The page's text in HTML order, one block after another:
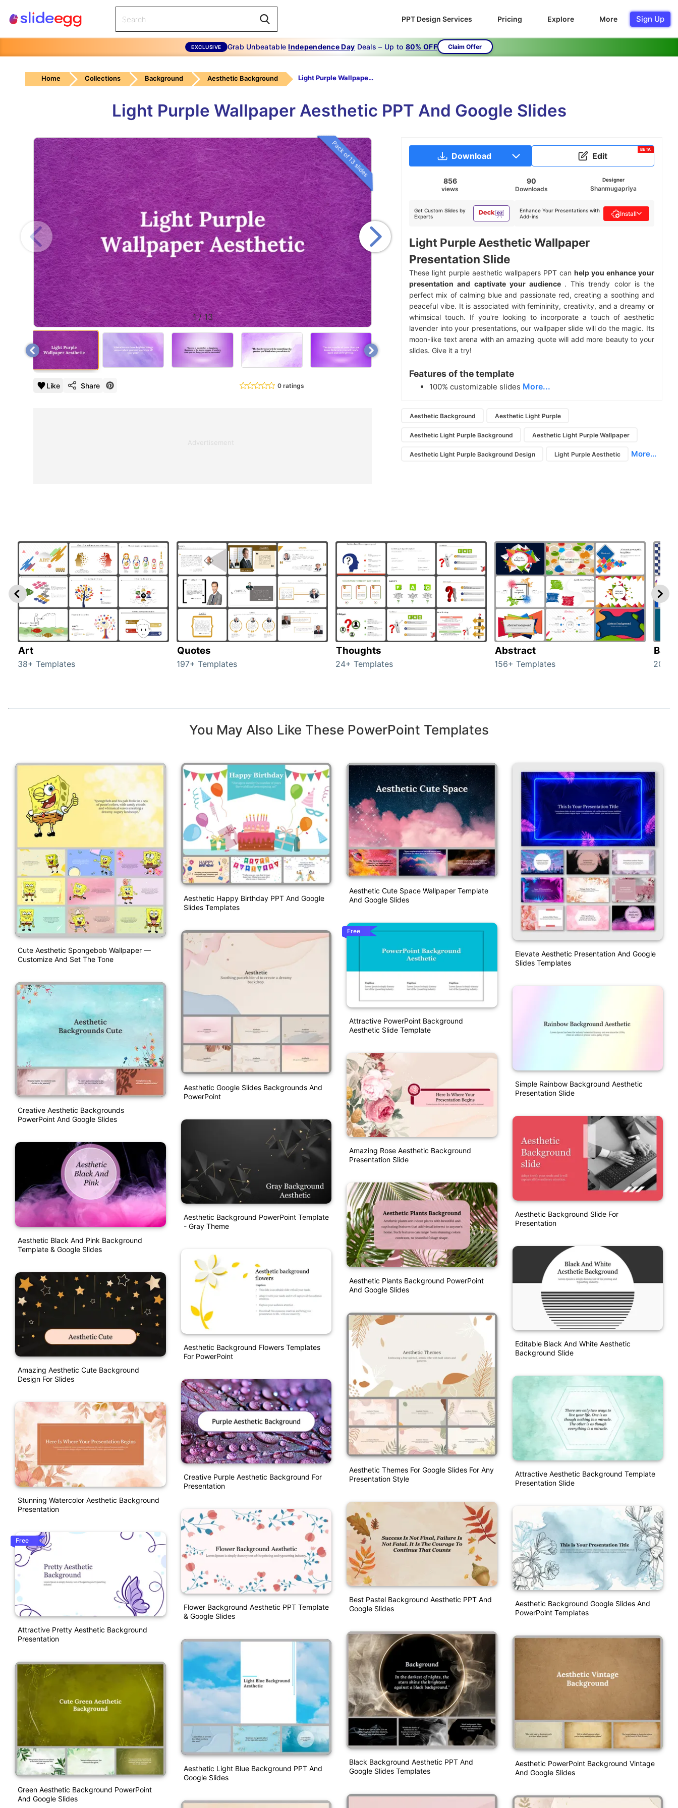
PPT Design Services Pricing Explore More Sign Up
EXCLUSIVE Grab UnbeatableIndependence Day Deals – Up to 80% OFF Claim Offer
Home Collections Background Aesthetic Background Light Purple Wallpaper Aesthetic
Light Purple Wallpaper Aesthetic PPT And Google Slides
Pack of 13 slides
1/13
Like Share 0 ratings
Advertisement
Download Edit
BETA
856
views
90
Downloads
Designer
Shanmugapriya
Get Custom Slides by
Experts
Enhance Your Presentations with
Add-ins
Install
Light Purple Aesthetic Wallpaper
Presentation Slide
These light purple aesthetic wallpapers PPT can help you enhance your
presentation and captivate your audience . This trendy color is the
perfect mix of calming blue and passionate red, creating a soothing and
peaceful vibe. It is associated with femininity, creativity, and a dreamy or
whimsical touch. If you're looking to incorporate a touch of aesthetic
lavender into your presentations, our wallpaper slide will do the magic. Its
moon-like text arena with an amazing quote will add more beauty to your
slides. Give it a try!
Features of the template
100% customizable slides More...
Aesthetic Background Aesthetic Light Purple
Aesthetic Light Purple Background Aesthetic Light Purple Wallpaper
Aesthetic Light Purple Background Design Light Purple Aesthetic More...
Art
38+ Templates
Quotes
197+ Templates
Thoughts
24+ Templates
Abstract
156+ Templates
You May Also Like These PowerPoint Templates
Cute Aesthetic Spongebob Wallpaper —
Customize And Set The Tone
Creative Aesthetic Backgrounds
PowerPoint And Google Slides
Aesthetic Black And Pink Background
Template & Google Slides
Amazing Aesthetic Cute Background
Design For Slides
Stunning Watercolor Aesthetic Background
Presentation
Free
Attractive Pretty Aesthetic Background
Presentation
Green Aesthetic Background PowerPoint
And Google Slides
Aesthetic Happy Birthday PPT And Google
Slides Templates
Aesthetic Google Slides Backgrounds And
PowerPoint
Aesthetic Background PowerPoint Template
- Gray Theme
Aesthetic Background Flowers Templates
For PowerPoint
Creative Purple Aesthetic Background For
Presentation
Flower Background Aesthetic PPT Template
& Google Slides
Aesthetic Light Blue Background PPT And
Google Slides
Aesthetic Cute Space Wallpaper Template
And Google Slides
Free
Attractive PowerPoint Background
Aesthetic Slide Template
Amazing Rose Aesthetic Background
Presentation Slide
Aesthetic Plants Background PowerPoint
And Google Slides
Aesthetic Themes For Google Slides For Any
Presentation Style
Best Pastel Background Aesthetic PPT And
Google Slides
Black Background Aesthetic PPT And
Google Slides Templates
Elevate Aesthetic Presentation And Google
Slides Templates
Simple Rainbow Background Aesthetic
Presentation Slide
Aesthetic Background Slide For
Presentation
Editable Black And White Aesthetic
Background Slide
Attractive Aesthetic Background Template
Presentation Slide
Aesthetic Background Google Slides And
PowerPoint Templates
Aesthetic PowerPoint Background Vintage
And Google Slides